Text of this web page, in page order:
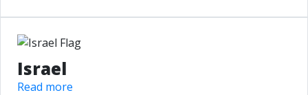
Israel
Read more